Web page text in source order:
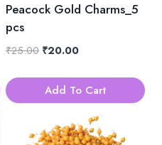
Peacock Gold Charms_5
pcs
₹25.00 Original
was:
₹25.00.
₹20.00Current
is:
₹20.00.
Add To Cart